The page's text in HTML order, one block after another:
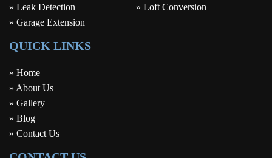
» Leak Detection
» Loft Conversion
» Garage Extension
QUICK LINKS
» Home
» About Us
» Gallery
» Blog
» Contact Us